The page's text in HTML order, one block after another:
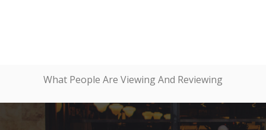
What People Are Viewing And Reviewing